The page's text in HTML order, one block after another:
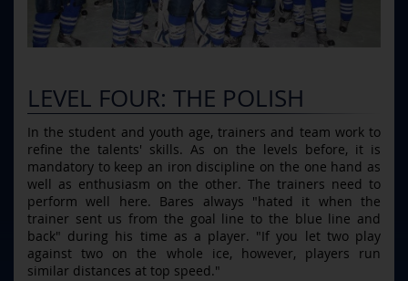
LEVEL FOUR: THE POLISH
In the student and youth age, trainers and team work to
refine the talents' skills. As on the levels before, it is
mandatory to keep an iron discipline on the one hand as
well as enthusiasm on the other. The trainers need to
perform well here. Bares always "hated it when the
trainer sent us from the goal line to the blue line and
back" during his time as a player. "If you let two play
against two on the whole ice, however, players run
similar distances at top speed."